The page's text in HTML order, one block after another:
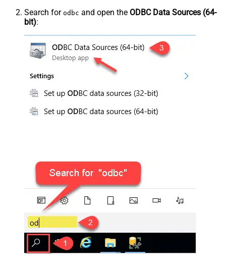
Search for odbc and open the ODBC Data Sources (64-
bit):